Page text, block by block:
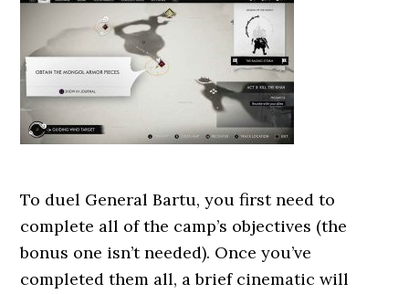
To duel General Bartu, you first need to
complete all of the camp’s objectives (the
bonus one isn’t needed). Once you’ve
completed them all, a brief cinematic will